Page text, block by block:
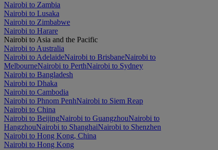
Nairobi to Zambia
Nairobi to Lusaka
Nairobi to Zimbabwe
Nairobi to Harare
Nairobi to Asia and the Pacific
Nairobi to Australia
Nairobi to AdelaideNairobi to BrisbaneNairobi to
MelbourneNairobi to PerthNairobi to Sydney
Nairobi to Bangladesh
Nairobi to Dhaka
Nairobi to Cambodia
Nairobi to Phnom PenhNairobi to Siem Reap
Nairobi to China
Nairobi to BeijingNairobi to GuangzhouNairobi to
HangzhouNairobi to ShanghaiNairobi to Shenzhen
Nairobi to Hong Kong, China
Nairobi to Hong Kong